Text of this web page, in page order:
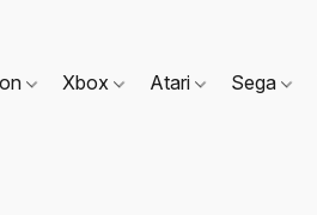
Xbox Atari Sega